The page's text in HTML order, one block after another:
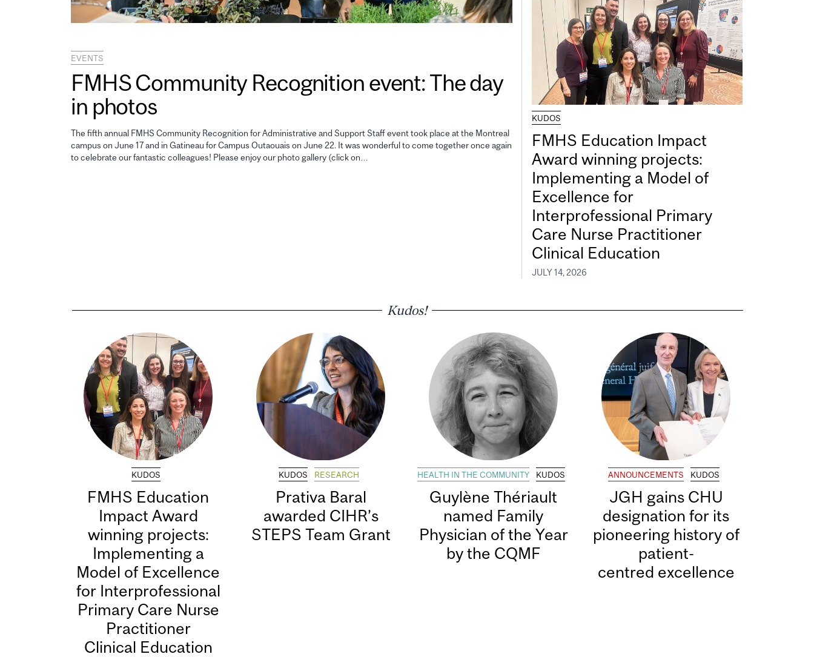
EVENTS
FMHS Community Recognition event: The day
in photos
The fifth annual FMHS Community Recognition for Administrative and Support Staff event took place at the Montreal
campus on June 17 and in Gatineau for Campus Outaouais on June 22. It was wonderful to come together once again
to celebrate our fantastic colleagues! Please enjoy our photo gallery (click on…
KUDOS
FMHS Education Impact
Award winning projects:
Implementing a Model of
Excellence for
Interprofessional Primary
Care Nurse Practitioner
Clinical Education
JULY 14, 2026
Kudos!
KUDOS
FMHS Education
Impact Award
winning projects:
Implementing a
Model of Excellence
for Interprofessional
Primary Care Nurse
Practitioner
Clinical Education
KUDOS RESEARCH
Prativa Baral
awarded CIHR’s
STEPS Team Grant
HEALTH IN THE COMMUNITY KUDOS
Guylène Thériault
named Family
Physician of the Year
by the CQMF
ANNOUNCEMENTS KUDOS
JGH gains CHU
designation for its
pioneering history of
patient-
centred excellence